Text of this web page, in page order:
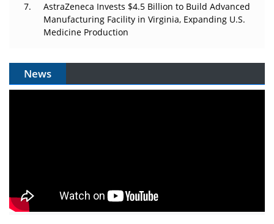
AstraZeneca Invests $4.5 Billion to Build Advanced
Manufacturing Facility in Virginia, Expanding U.S.
Medicine Production
News